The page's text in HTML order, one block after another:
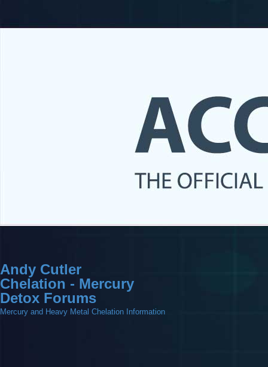
Andy Cutler
Chelation - Mercury
Detox Forums
Mercury and Heavy Metal Chelation Information